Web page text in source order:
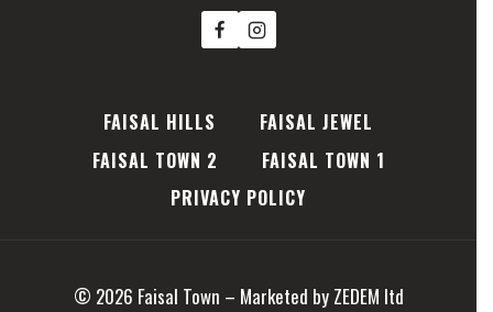
FAISAL HILLS
FAISAL JEWEL
FAISAL TOWN 2
FAISAL TOWN 1
PRIVACY POLICY
© 2026 Faisal Town – Marketed by ZEDEM ltd